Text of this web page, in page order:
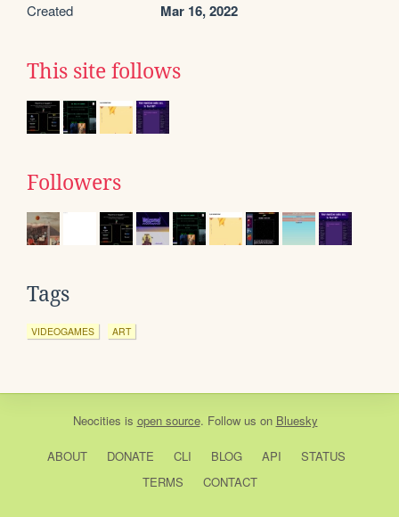
Created Mar 16, 2022
This site follows
Followers
Tags
VIDEOGAMES ART
Neocities is open source. Follow us on Bluesky
ABOUT DONATE CLI BLOG API
STATUS
TERMS
CONTACT